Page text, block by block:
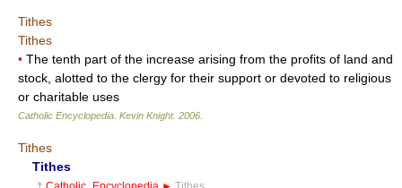
Tithes
Tithes
• The tenth part of the increase arising from the profits of land and
stock, alotted to the clergy for their support or devoted to religious
or charitable uses
Catholic Encyclopedia Kevin Knight. 2006
Tithes
Tithes